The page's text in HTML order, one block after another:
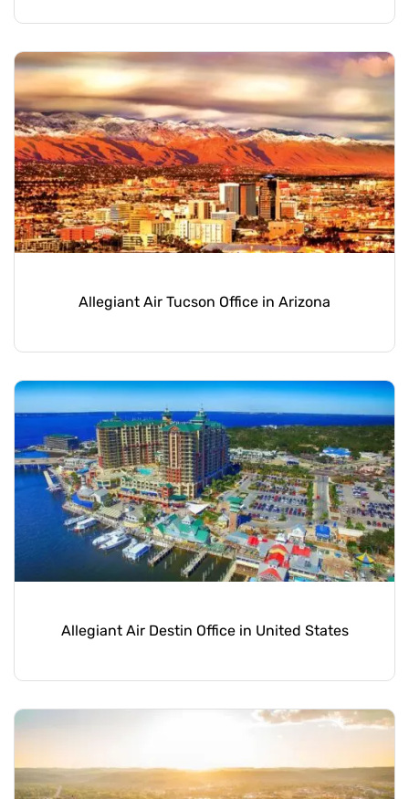
Allegiant Air Tucson Office in Arizona
Allegiant Air Destin Office in United States